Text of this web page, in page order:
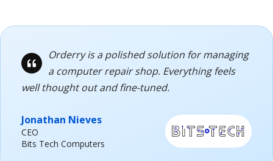
Orderry is a polished solution for managing
a computer repair shop. Everything feels
well thought out and fine-tuned.
Jonathan Nieves
CEO
Bits Tech Computers